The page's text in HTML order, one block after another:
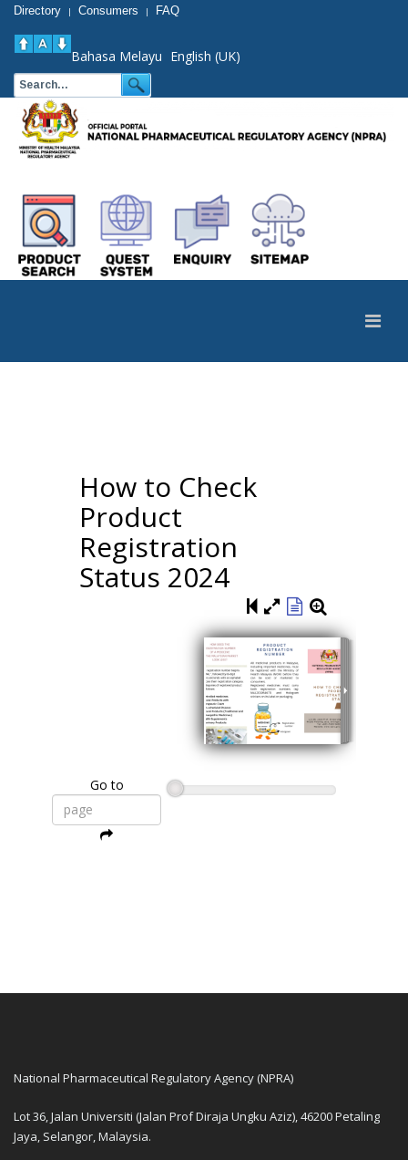
Directory | Consumers | FAQ
Bahasa Melayu English (UK)
How to Check
Product
Registration
Status 2024
Go to
National Pharmaceutical Regulatory Agency (NPRA)
Lot 36, Jalan Universiti (Jalan Prof Diraja Ungku Aziz), 46200 Petaling
Jaya, Selangor, Malaysia.